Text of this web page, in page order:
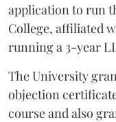
application to run
College, affiliated
running a 3-year
The University
objection
course and also